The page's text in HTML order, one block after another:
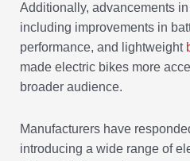
Additionally, advancements
including improvements in
performance, and lightweight
made electric bikes more
broader audience.
Manufacturers have
introducing a wide range of